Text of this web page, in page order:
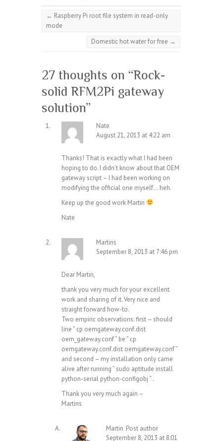
← Raspberry Pi root file system in read-only
mode
Domestic hot water for free →
27 thoughts on “Rock-
solid RFM2Pi gateway
solution”
Nate
August 21, 2013 at 4:22 am
Thanks! That is exactly what I had been
hoping to do. I didn’t know about that OEM
gateway script – I had been working on
modifying the official one myself… heh.
Keep up the good work Martin
Nate
Martins
September 8, 2013 at 7:46 pm
Dear Martin,
thank you very much for your excellent
work and sharing of it. Very nice and
straight forward how-to.
Two empiric observations: first – should
line ” cp oemgateway.conf.dist
oem_gateway.conf ” be ” cp
oemgateway.conf.dist oemgateway.conf ”
and second – my installation only came
alive after running ” sudo aptitude install
python-serial python-configobj ” .
Thank you very much again –
Martins
Martin Post author
September 8, 2013 at 8:01